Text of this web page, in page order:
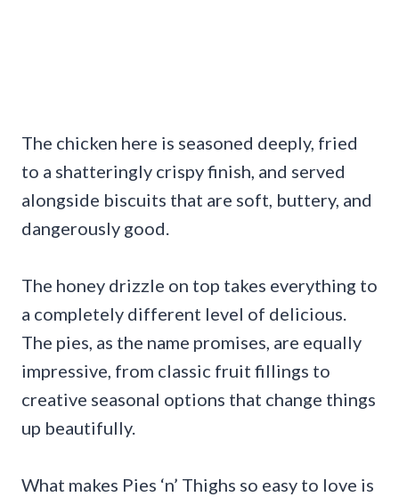
The chicken here is seasoned deeply, fried
to a shatteringly crispy finish, and served
alongside biscuits that are soft, buttery, and
dangerously good.
The honey drizzle on top takes everything to
a completely different level of delicious.
The pies, as the name promises, are equally
impressive, from classic fruit fillings to
creative seasonal options that change things
up beautifully.
What makes Pies ‘n’ Thighs so easy to love is